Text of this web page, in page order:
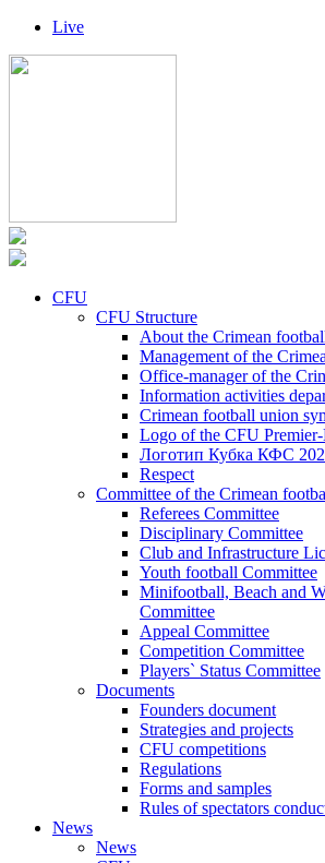
Live
CFU
CFU Structure
About the Crimean
Management of the
Office-manager of the
Information activities
Crimean football union
Logo of the CFU
Логотип Кубка КФС
Respect
Committee of the Crimean
Referees Committee
Disciplinary Committee
Club and Infrastructure
Youth football Committee
Minifootball, Beach and
Committee
Appeal Committee
Competition Committee
Players` Status Committee
Documents
Founders document
Strategies and projects
CFU competitions
Regulations
Forms and samples
Rules of spectators
News
News